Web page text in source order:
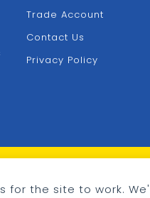
for the site to work.
Trade Account
Contact Us
Privacy Policy